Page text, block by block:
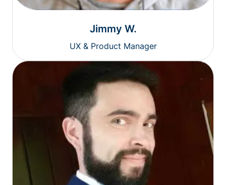
Jimmy W.
UX & Product Manager